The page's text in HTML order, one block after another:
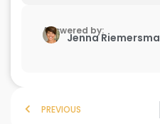
Answered by:
Jenna Riemersma
PREVIOUS